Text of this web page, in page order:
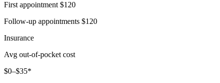
First appointment $120
Follow-up appointments $120
Insurance
Avg out-of-pocket cost
$0–$35*